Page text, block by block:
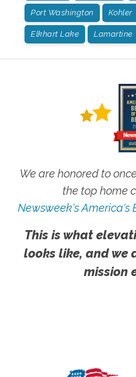
Port Washington Kohler
Elkhart Lake Lamartine
We are honored to
the top home
Newsweek's America's
This is what
looks like, and we
mission